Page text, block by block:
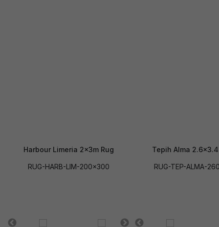
Harbour Limeria 2x3m Rug
RUG-HARB-LIM-200x300
Tepih Alma
RUG-TEP-ALMA-